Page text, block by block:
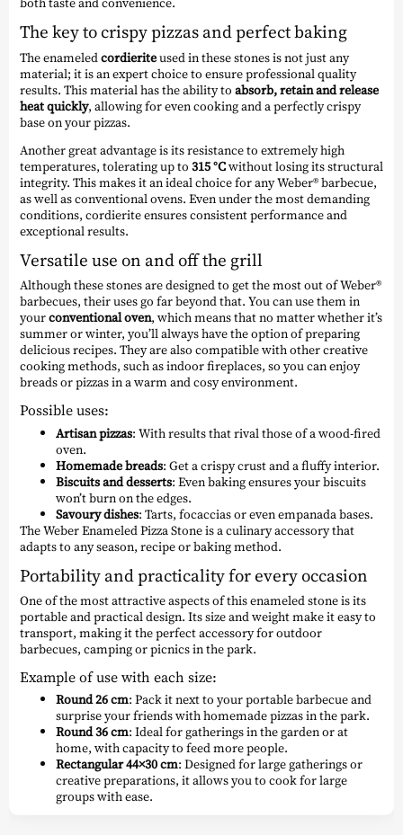
The key to crispy pizzas and perfect baking
The enameledcordieriteused in these stones is not just any
material; it is an expert choice to ensure professional quality
results. This material has the ability to absorb, retain and release
heat quickly, allowing for even cooking and a perfectly crispy
base on your pizzas.
Another great advantage is its resistance to extremely high
temperatures, tolerating up to 315 °Cwithout losing its structural
integrity. This makes it an ideal choice for any Weber® barbecue,
as well as conventional ovens. Even under the most demanding
conditions, cordierite ensures consistent performance and
exceptional results.
Versatile use on and off the grill
Although these stones are designed to get the most out of Weber®
barbecues, their uses go far beyond that. You can use them in
yourconventional oven, which means that no matter whether it’s
summer or winter, you’ll always have the option of preparing
delicious recipes. They are also compatible with other creative
cooking methods, such as indoor fireplaces, so you can enjoy
breads or pizzas in a warm and cosy environment.
Possible uses:
Artisan pizzas: With results that rival those of a wood-fired
oven.
Homemade breads: Get a crispy crust and a fluffy interior.
Biscuits and desserts: Even baking ensures your biscuits
won’t burn on the edges.
Savoury dishes: Tarts, focaccias or even empanada bases.
The Weber Enameled Pizza Stone is a culinary accessory that
adapts to any season, recipe or baking method.
Portability and practicality for every occasion
One of the most attractive aspects of this enameled stone is its
portable and practical design. Its size and weight make it easy to
transport, making it the perfect accessory for outdoor
barbecues, camping or picnics in the park.
Example of use with each size:
Round 26 cm: Pack it next to your portable barbecue and
surprise your friends with homemade pizzas in the park.
Round 36 cm: Ideal for gatherings in the garden or at
home, with capacity to feed more people.
Rectangular 44×30 cm: Designed for large gatherings or
creative preparations, it allows you to cook for large
groups with ease.